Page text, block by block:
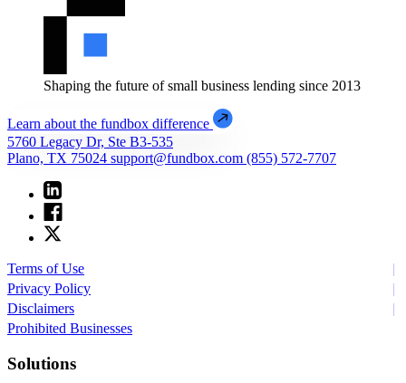
Shaping the future of small business lending since 2013
Learn about the fundbox difference
5760 Legacy Dr, Ste B3-535
Plano, TX 75024 support@fundbox.com (855) 572-7707
Terms of Use
Privacy Policy
Disclaimers
Prohibited Businesses
Solutions